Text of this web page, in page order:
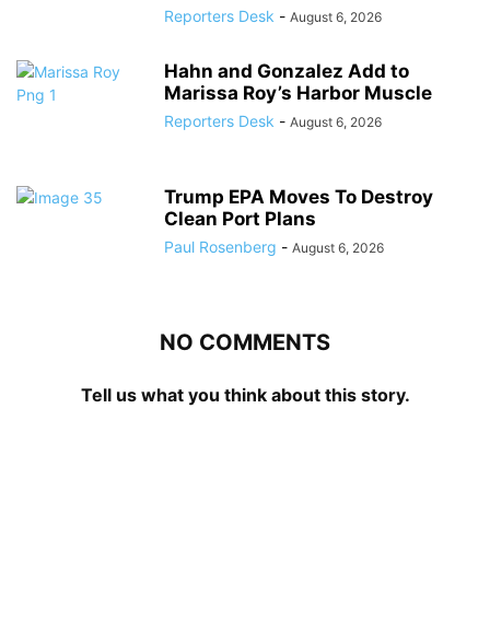
Reporters Desk - August 6, 2026
Hahn and Gonzalez Add to
Marissa Roy’s Harbor Muscle
Reporters Desk - August 6, 2026
Trump EPA Moves To Destroy
Clean Port Plans
Paul Rosenberg - August 6, 2026
NO COMMENTS
Tell us what you think about this story.